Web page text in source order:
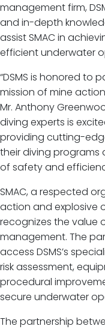
management firm,
and in-depth
assist SMAC in
efficient underwater
“DSMS is honored to
mission of mine
Mr. Anthony
diving experts is
providing cutting-
their diving programs
of safety and
SMAC, a respected
action and explosive
recognizes the value
management. The
access DSMS’s
risk assessment,
procedural
secure underwater
The partnership